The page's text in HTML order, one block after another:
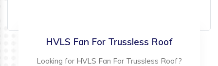
HVLS Fan For Trussless Roof
Looking for HVLS Fan For Trussless Roof?